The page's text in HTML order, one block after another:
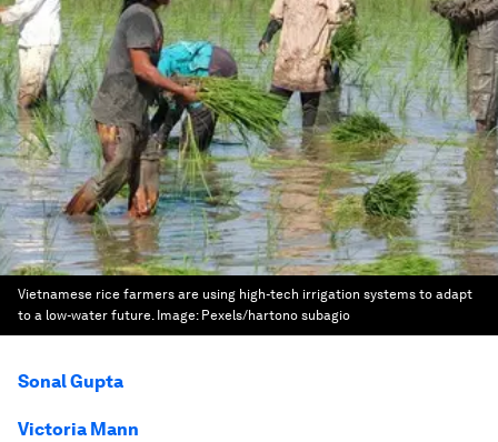
Vietnamese rice farmers are using high-tech irrigation systems to adapt
to a low-water future. Image: Pexels/hartono subagio
Sonal Gupta
Victoria Mann